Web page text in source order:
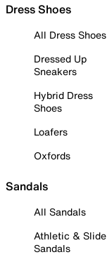
Dress Shoes
All Dress Shoes
Dressed Up
Sneakers
Hybrid Dress
Shoes
Loafers
Oxfords
Sandals
All Sandals
Athletic & Slide
Sandals